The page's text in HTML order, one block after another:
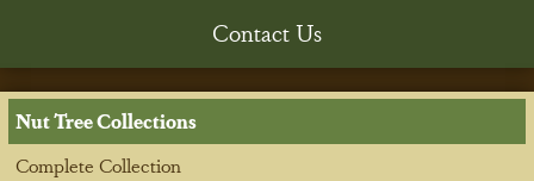
Contact Us
Nut Tree Collections
Complete Collection